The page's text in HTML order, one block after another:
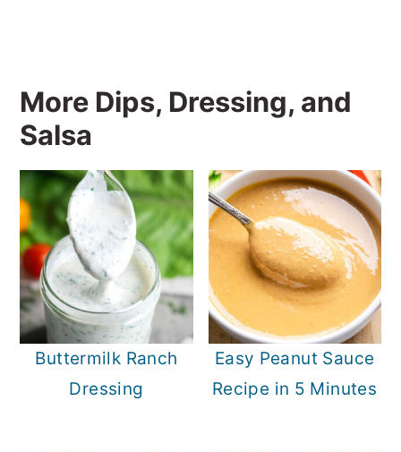
More Dips, Dressing, and
Salsa
Buttermilk Ranch
Dressing
Easy Peanut Sauce
Recipe in 5 Minutes